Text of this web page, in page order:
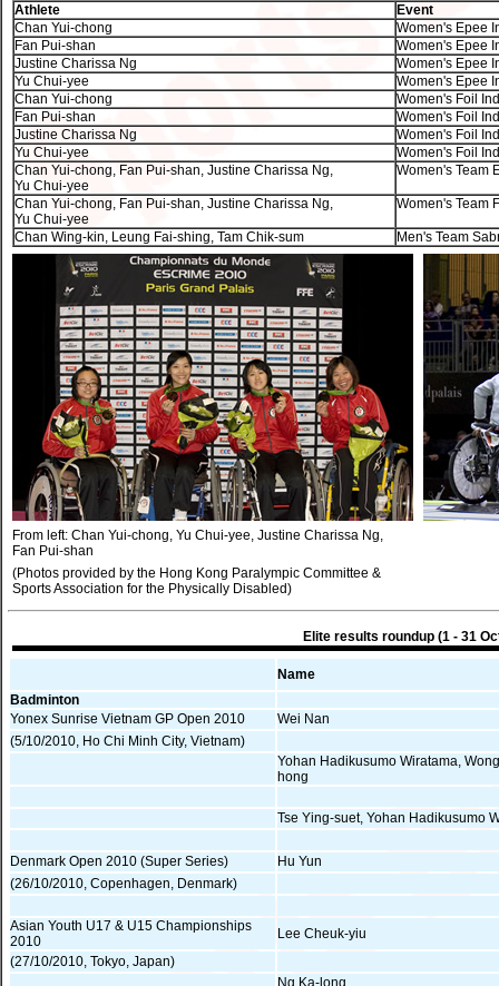
Athlete
Event
Chan Yui-chong
Women's Epee
Fan Pui-shan
Women's Epee
Justine Charissa Ng
Women's Epee
Yu Chui-yee
Women's Epee
Chan Yui-chong
Women's Foil
Fan Pui-shan
Women's Foil
Justine Charissa Ng
Women's Foil
Yu Chui-yee
Women's Foil
Chan Yui-chong, Fan Pui-shan, Justine Charissa Ng,
Yu Chui-yee
Women's Team
Chan Yui-chong, Fan Pui-shan, Justine Charissa Ng,
Yu Chui-yee
Women's Team
Chan Wing-kin, Leung Fai-shing, Tam Chik-sum Men's Team
From left: Chan Yui-chong, Yu Chui-yee, Justine Charissa Ng,
Fan Pui-shan
(Photos provided by the Hong Kong Paralympic Committee &
Sports Association for the Physically Disabled)
Elite results roundup (1 - 31
Name
Badminton
Yonex Sunrise Vietnam GP Open 2010
Wei Nan
(5/10/2010, Ho Chi Minh City, Vietnam)
Yohan Hadikusumo Wiratama,
hong
Tse Ying-suet, Yohan Hadikusumo
Denmark Open 2010 (Super Series)
Hu Yun
(26/10/2010, Copenhagen, Denmark)
Asian Youth U17 & U15 Championships
2010
Lee Cheuk-yiu
(27/10/2010, Tokyo, Japan)
Ng Ka-long